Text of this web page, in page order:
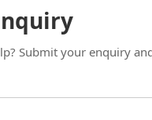
Submit your enquiry